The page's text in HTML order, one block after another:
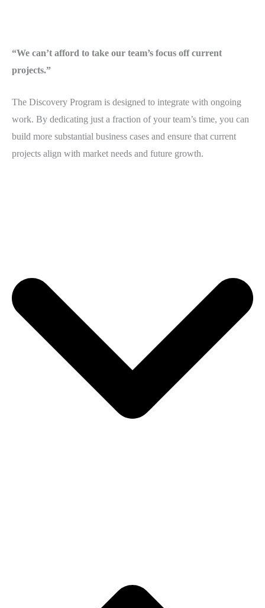
“We can’t afford to take our team’s focus off current
projects.”
The Discovery Program is designed to integrate with ongoing
work. By dedicating just a fraction of your team’s time, you can
build more substantial business cases and ensure that current
projects align with market needs and future growth.